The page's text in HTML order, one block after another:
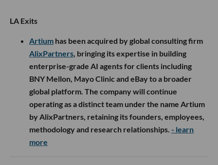
LA Exits
Artium has been acquired by global consulting firm
AlixPartners , bringing its expertise in building
enterprise-grade AI agents for clients including
BNY Mellon, Mayo Clinic and eBay to a broader
global platform. The company will continue
operating as a distinct team under the name Artium
by AlixPartners, retaining its founders, employees,
methodology and research relationships. - learn
more